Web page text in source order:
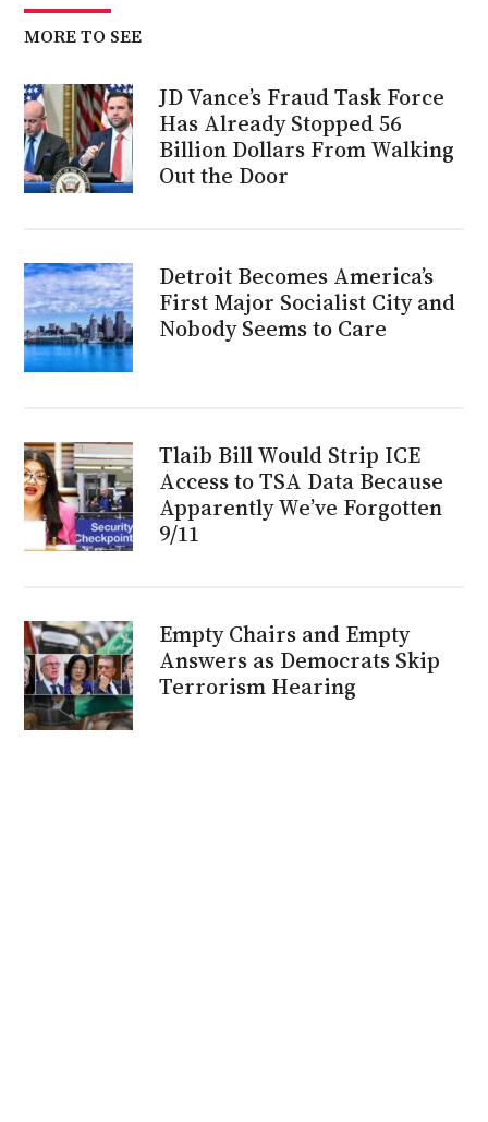
MORE TO SEE
JD Vance’s Fraud Task Force
Has Already Stopped 56
Billion Dollars From Walking
Out the Door
Detroit Becomes America’s
First Major Socialist City and
Nobody Seems to Care
Tlaib Bill Would Strip ICE
Access to TSA Data Because
Apparently We’ve Forgotten
9/11
Empty Chairs and Empty
Answers as Democrats Skip
Terrorism Hearing